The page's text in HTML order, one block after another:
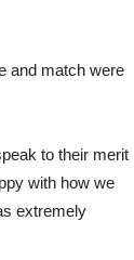
and match were
to their merit
with how we
extremely